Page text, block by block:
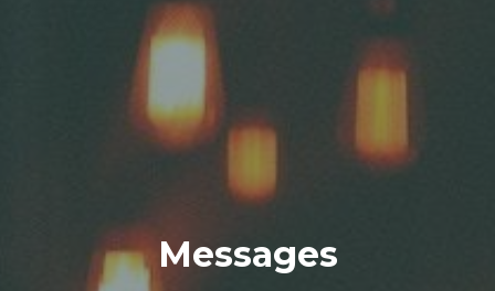
Messages